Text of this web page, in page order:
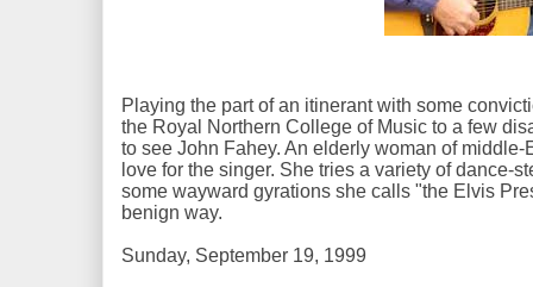
Playing the part of an itinerant with some
the Royal Northern College of Music to a few
to see John Fahey. An elderly woman of
love for the singer. She tries a variety of dance-
some wayward gyrations she calls "the Elvis
benign way.
Sunday, September 19, 1999